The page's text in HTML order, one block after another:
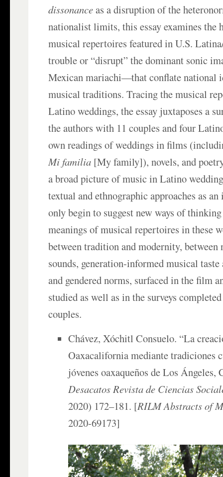
dissonanceas a disruption of the
nationalist limits, this essay examines the
musical repertoires featured in U.S.
trouble or “disrupt” the dominant sonic
Mexican mariachi—that conflate national
musical traditions. Tracing the musical
Latino weddings, the essay juxtaposes a
the authors with 11 couples and four
own readings of weddings in films
Mi familia [My family]), novels, and
a broad picture of music in Latino
textual and ethnographic approaches as
only begin to suggest new ways of
meanings of musical repertoires in these
between tradition and modernity, between
sounds, generation-informed musical
and gendered norms, surfaced in the film
studied as well as in the surveys
couples.
Chávez, Xóchitl Consuelo. “La
Oaxacalifornia mediante tradiciones
jóvenes oaxaqueños de Los Ángeles,
Desacatos Revista de Ciencias
2020) 172–181. [RILM Abstracts of
2020-69173]